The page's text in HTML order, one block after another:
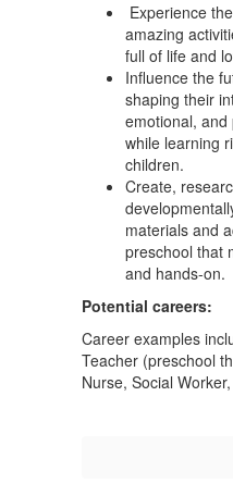
Experience
amazing
full of life and
Influence the
shaping their
emotional,
while learning
children.
Create,
materials and
preschool that
and hands-on.
Potential careers:
Career examples
Teacher (preschool
Nurse, Social